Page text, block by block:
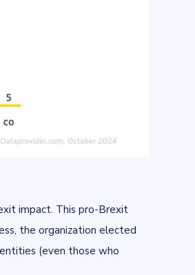
impact. This pro-Brexit
the organization elected
(even those who